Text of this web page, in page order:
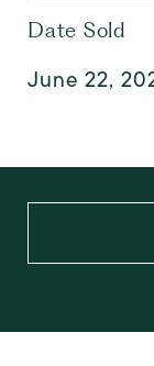
Date Sold
June 22,